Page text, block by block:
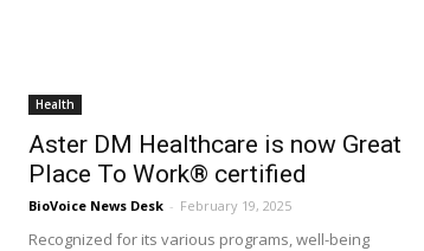
Health
Aster DM Healthcare is now Great
Place To Work® certified
BioVoice News Desk - February 19, 2025
Recognized for its various programs, well-being